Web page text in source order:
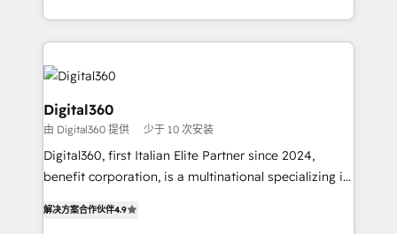
Results: We’ve helped businesses of all sizes
Packages: Choose ongoing support or project-based
marketing agencies, we dive deep into the
operational aspects of your business, ensuring that
each cog in your growth machine is well-oiled and
functioning optimally. With our expertise in leading
platforms like Salesforce and HubSpot, we bring a
wealth of knowledge and experience to the table.
Our strategies are tailored to your business's unique
needs, ensuring a personalized approach that aligns
Digital360
由 Digital360 提供 少于 10 次安装
Digital360, first Italian Elite Partner since 2024,
benefit corporation, is a multinational specializing in
marketing, and communication services, aimed at
解决方案合作伙伴4.9